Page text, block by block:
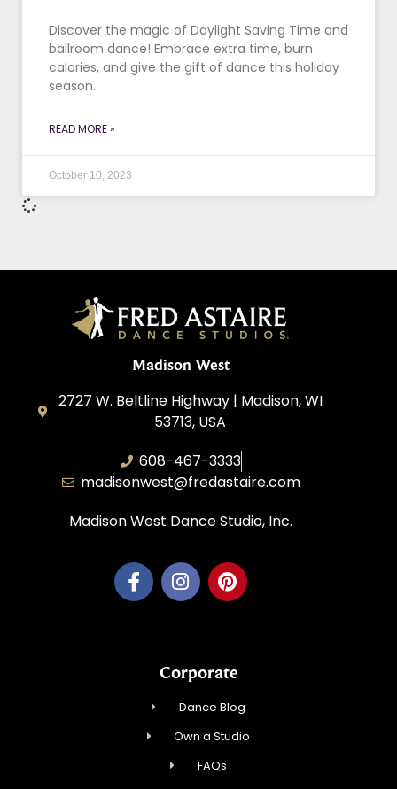
Discover the magic of Daylight Saving Time and
ballroom dance! Embrace extra time, burn
calories, and give the gift of dance this holiday
season.
READ MORE »
October 10, 2023
Madison West
2727 W. Beltline Highway | Madison, WI
53713, USA
608-467-3333
madisonwest@fredastaire.com
Madison West Dance Studio, Inc.
Corporate
Dance Blog
Own a Studio
FAQs